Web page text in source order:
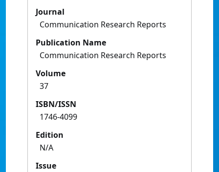
Journal
Communication Research Reports
Publication Name
Communication Research Reports
Volume
37
ISBN/ISSN
1746-4099
Edition
N/A
Issue